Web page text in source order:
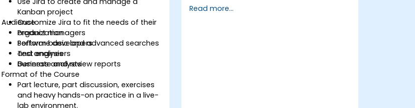
Kanban project
Customize Jira to fit the needs of their
organization
Perform basic and advanced searches
and analysis
Generate and review reports
Audience
Product managers
Software developers
Test engineers
Business analysts
Format of the Course
Part lecture, part discussion, exercises
and heavy hands-on practice in a live-
lab environment.
better answers to "When will it be
Read more...